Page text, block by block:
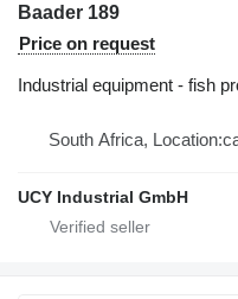
Baader 189
Price on request
Industrial equipment - fish
South Africa,
UCY Industrial GmbH